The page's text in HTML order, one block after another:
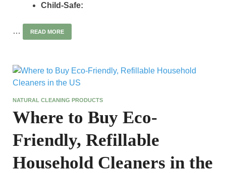
Child-Safe:
… READ MORE
NATURAL CLEANING PRODUCTS
Where to Buy Eco-
Friendly, Refillable
Household Cleaners in the